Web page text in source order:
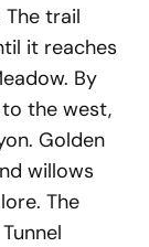
trail
it reaches
By
the west,
Golden
willows
The